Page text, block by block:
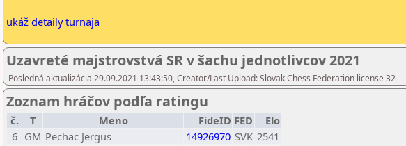
ukáž detaily turnaja
Uzavreté majstrovstvá SR v šachu jednotlivcov 2021
Posledná aktualizácia 29.09.2021 13:43:50, Creator/Last Upload: Slovak Chess Federation license 32
Zoznam hráčov podľa ratingu
č. T Meno FideID FED
Elo
6 GM Pechac Jergus 14926970 SVK 2541